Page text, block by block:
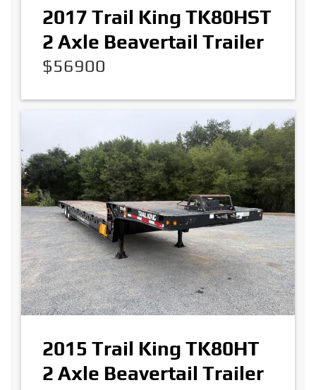
2017 Trail King TK80HST
2 Axle Beavertail Trailer
$56900
2015 Trail King TK80HT
2 Axle Beavertail Trailer